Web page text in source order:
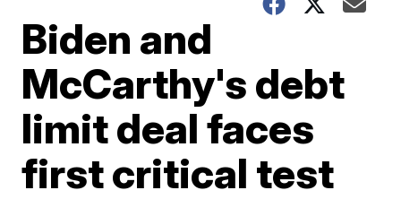
Biden and
McCarthy's debt
limit deal faces
first critical test